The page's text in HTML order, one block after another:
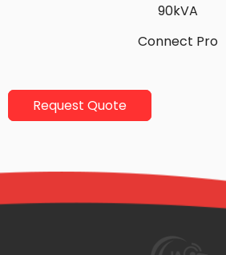
90kVA
Connect Pro
Request Quote